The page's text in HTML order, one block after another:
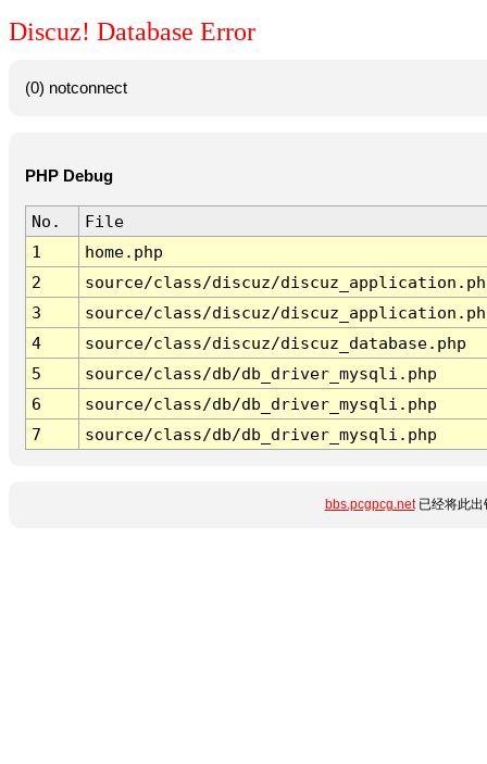
Discuz! Database Error
(0) notconnect
PHP Debug
No.
File
1
home.php
2
source/class/discuz/
3
source/class/discuz/
4
source/class/discuz/discuz_database.php
5
source/class/db/db_driver_mysqli.php
6
source/class/db/db_driver_mysqli.php
7
source/class/db/db_driver_mysqli.php
bbs.pcgpcg.net已经将此出